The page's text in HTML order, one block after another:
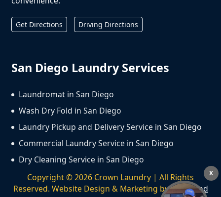
Get Directions Driving Directions
San Diego Laundry Services
Laundromat in San Diego
Wash Dry Fold in San Diego
Laundry Pickup and Delivery Service in San Diego
Commercial Laundry Service in San Diego
Dry Cleaning Service in San Diego
Copyright ©2026 Crown Laundry | All Rights
Reserved. Website Design & Marketing byWe Spend
X